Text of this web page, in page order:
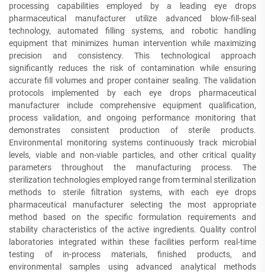
processing capabilities employed by a leading eye drops
pharmaceutical manufacturer utilize advanced blow-fill-seal
technology, automated filling systems, and robotic handling
equipment that minimizes human intervention while maximizing
precision and consistency. This technological approach
significantly reduces the risk of contamination while ensuring
accurate fill volumes and proper container sealing. The validation
protocols implemented by each eye drops pharmaceutical
manufacturer include comprehensive equipment qualification,
process validation, and ongoing performance monitoring that
demonstrates consistent production of sterile products.
Environmental monitoring systems continuously track microbial
levels, viable and non-viable particles, and other critical quality
parameters throughout the manufacturing process. The
sterilization technologies employed range from terminal sterilization
methods to sterile filtration systems, with each eye drops
pharmaceutical manufacturer selecting the most appropriate
method based on the specific formulation requirements and
stability characteristics of the active ingredients. Quality control
laboratories integrated within these facilities perform real-time
testing of in-process materials, finished products, and
environmental samples using advanced analytical methods